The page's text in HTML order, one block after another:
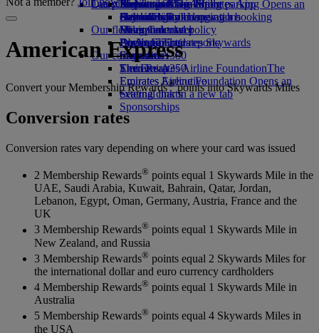
Airport parkingAirport parking Opens an
external link in a new tab
Economy Class dining
Drinks
Our fleet
Boeing 777
Emirates A380
Emirates A350
Emirates Executive
Seating charts
Emirates Official Store
Kids’ toys
Activities for kids
Our planet
Sustainability in operations
Environmental policy
Environmental reports
Our communities
The Emirates Airline FoundationThe
Emirates Airline Foundation Opens an
external link in a new tab
Sponsorships
Latest destinations
Helsinki
Hangzhou
Da Nang
Shenzhen
Siem Reap
Skywards Miles Mall
Skywards Rail
Miles Calculator
Log in to Emirates Skywards
Skywards+
Mobile and The Emirates App
Cancelling or changing a booking
Disrupted travel
About Emirates
American Express
Convert your Membership Rewards®points into Skywards Miles
Conversion rates
Conversion rates vary depending on where your card was issued
2 Membership Rewards® points equal 1 Skywards Mile in the
UAE, Saudi Arabia, Kuwait, Bahrain, Qatar, Jordan,
Lebanon, Egypt, Oman, Germany, Austria, France and the
UK
3 Membership Rewards® points equal 1 Skywards Mile in
New Zealand, and Russia
3 Membership Rewards® points equal 2 Skywards Miles for
the international dollar and euro currency cardholders
4 Membership Rewards® points equal 1 Skywards Mile in
Australia
5 Membership Rewards® points equal 4 Skywards Miles in
the USA